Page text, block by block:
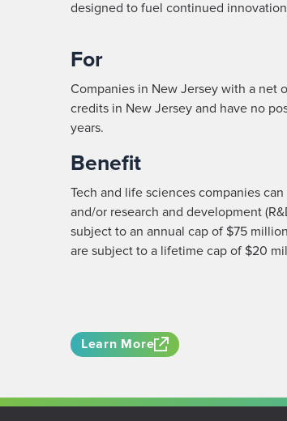
designed to fuel continued
For
Companies in New Jersey with a net
credits in New Jersey and have no
years.
Benefit
Tech and life sciences companies
and/or research and development
subject to an annual cap of $75
are subject to a lifetime cap of $20
Learn More